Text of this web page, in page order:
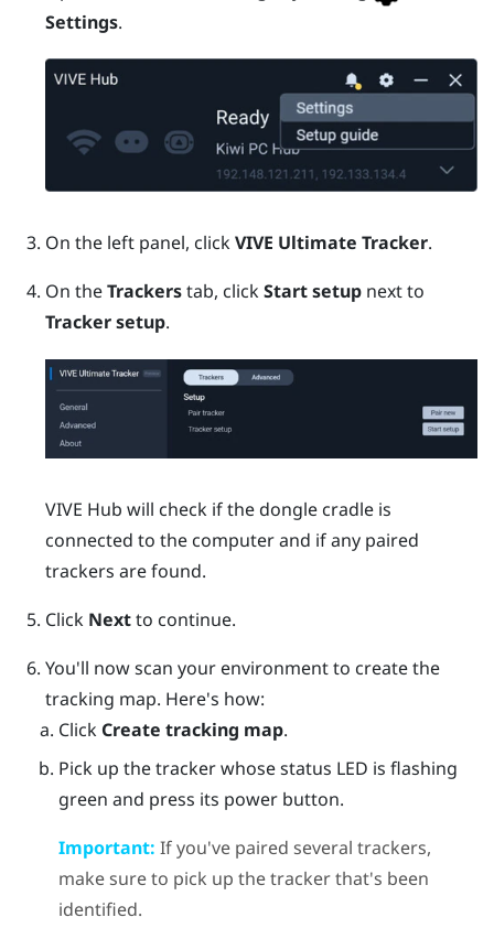
Settings.
On the left panel, clickVIVE Ultimate Tracker.
On theTrackerstab, clickStart setupnext to
Tracker setup.
VIVE Hub will check if the dongle cradle is
connected to the computer and if any paired
trackers are found.
Click Nextto continue.
You'll now scan your environment to create the
tracking map. Here's how:
Click Create tracking map.
Pick up the tracker whose status LED is flashing
green and press its power button.
Important: If you've paired several trackers,
make sure to pick up the tracker that's been
identified.